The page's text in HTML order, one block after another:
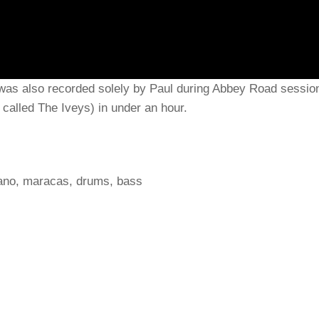
also recorded solely by Paul during Abbey Road
The Iveys) in under an hour.
maracas, drums, bass